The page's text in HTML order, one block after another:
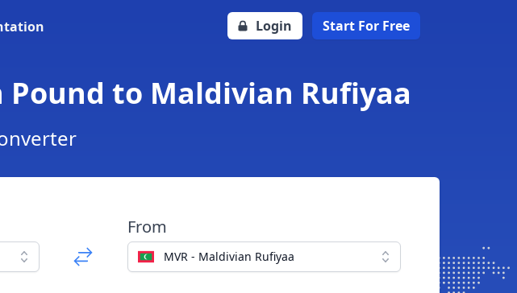
Login Start For Free
Pound to Maldivian Rufiyaa
From
MVR - Maldivian Rufiyaa